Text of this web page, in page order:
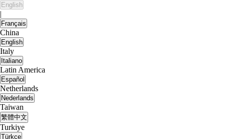
English
|
Français
China
English
Italy
Italiano
Latin America
Español
Netherlands
Nederlands
Taiwan
繁體中文
Turkiye
Türkçe